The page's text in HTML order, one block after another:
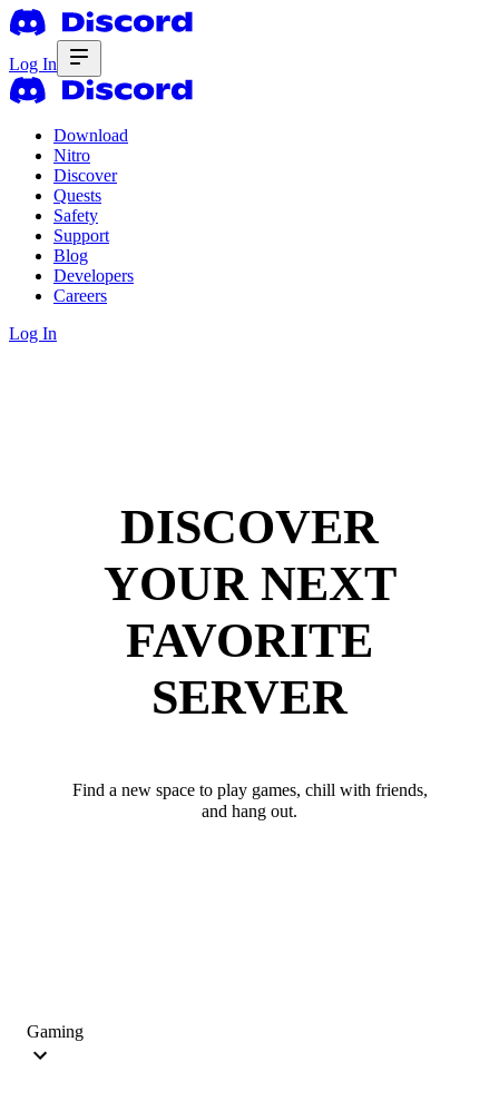
Log In
Download
Nitro
Discover
Quests
Safety
Support
Blog
Developers
Careers
Log In
DISCOVER
YOUR NEXT
FAVORITE
SERVER
Find a new space to play games, chill with friends,
and hang out.
Gaming